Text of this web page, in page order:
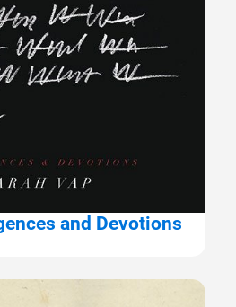
and Devotions